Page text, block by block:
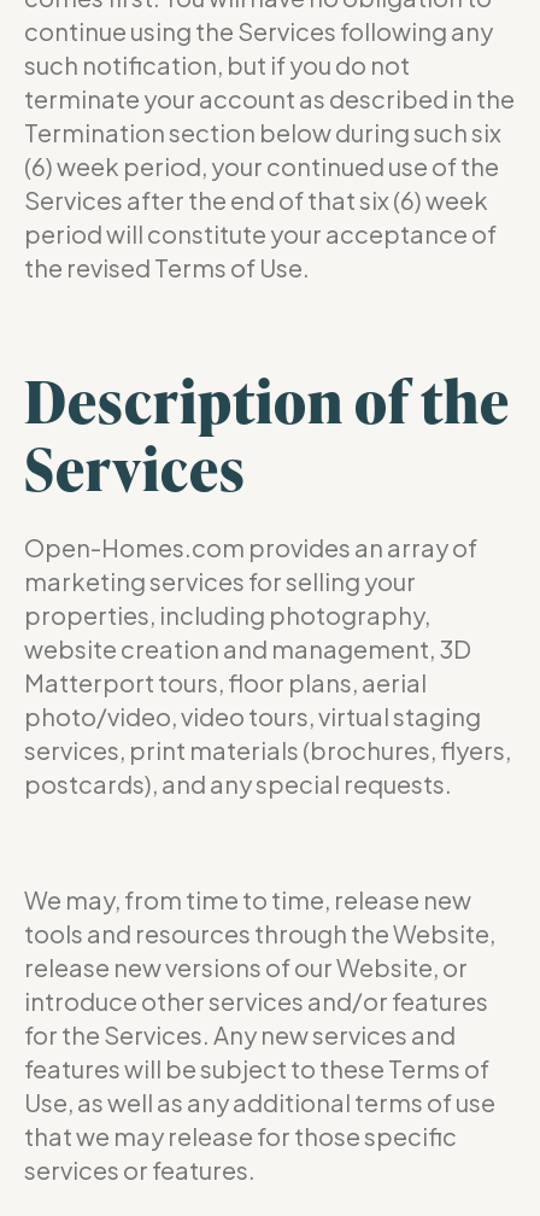
continue using the Services following any
such notification, but if you do not
terminate your account as described in the
Termination section below during such six
(6) week period, your continued use of the
Services after the end of that six (6) week
period will constitute your acceptance of
the revised Terms of Use.
Description of the
Services
Open-Homes.com provides an array of
marketing services for selling your
properties, including photography,
website creation and management, 3D
Matterport tours, floor plans, aerial
photo/video, video tours, virtual staging
services, print materials (brochures, flyers,
postcards), and any special requests.
We may, from time to time, release new
tools and resources through the Website,
release new versions of our Website, or
introduce other services and/or features
for the Services. Any new services and
features will be subject to these Terms of
Use, as well as any additional terms of use
that we may release for those specific
services or features.